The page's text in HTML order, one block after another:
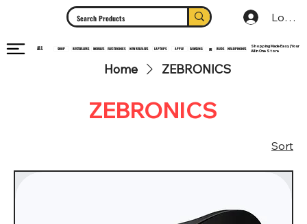
Log In
ALL SHOP BESTSELLERS MOBILES ELECTRONICS NEW RELEASES LAPTOPS APPLE SAMSUNG MI BUDS HEADPHONES
Shopping Made Easy | Your
All In One Store
Home ZEBRONICS
ZEBRONICS
Sort